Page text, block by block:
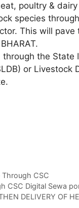
poultry &
species
This will
the State
or Livestock
CSC
CSC Digital Sewa
DELIVERY OF